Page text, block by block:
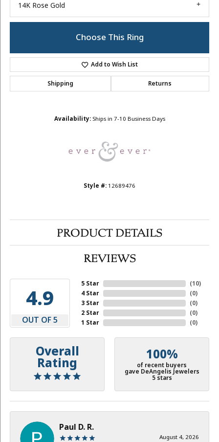
14K Rose Gold
Choose This Ring
Add to Wish List
Shipping Returns
Availability: Ships in 7-10 Business Days
Style #: 12689476
PRODUCT DETAILS
REVIEWS
4.9
OUT OF 5
5 Star
4 Star
3 Star
2 Star
1 Star
(10)
(0)
(0)
(0)
(0)
Overall
Rating
100%
of recent buyers
gave DeAngelis Jewelers
5 stars
Paul D. R.
August 4, 2026